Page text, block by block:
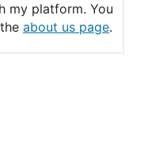
my platform. You
about us page.